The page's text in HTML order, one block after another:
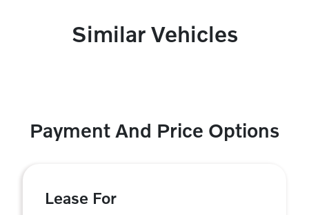
Similar Vehicles
Payment And Price Options
Lease For